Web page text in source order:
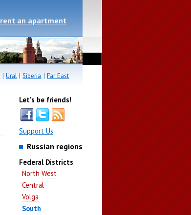
rent an apartment
| Ural|Siberia |Far East
Let's be friends!
Support Us
Russian regions
Federal Districts
North West
Central
Volga
South